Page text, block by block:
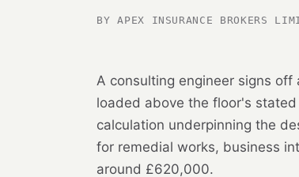
BY APEX INSURANCE BROKERS
A consulting engineer signs
loaded above the floor's
calculation underpinning the
for remedial works, business
around £620,000.